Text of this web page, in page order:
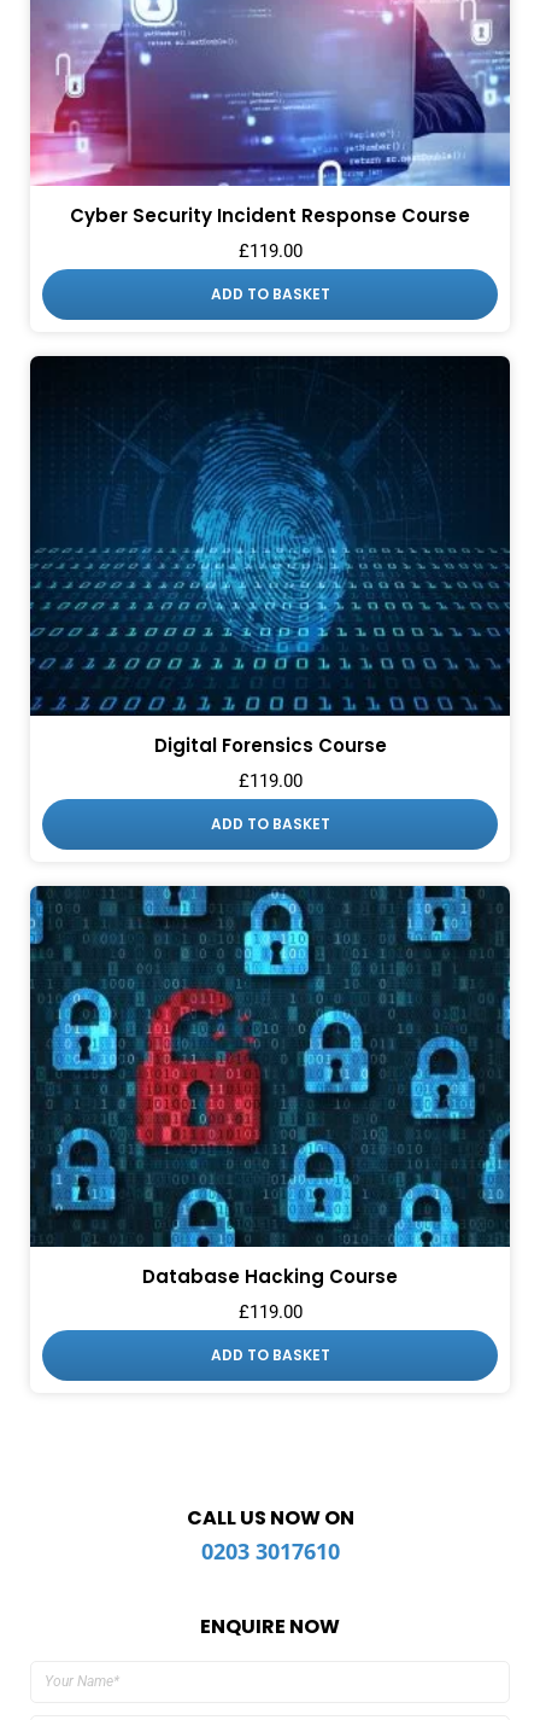
Cyber Security Incident Response Course
£119.00
ADD TO BASKET
Digital Forensics Course
£119.00
ADD TO BASKET
Database Hacking Course
£119.00
ADD TO BASKET
CALL US NOW ON
0203 3017610
ENQUIRE NOW